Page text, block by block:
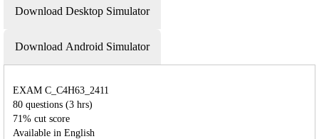
Download Desktop Simulator
Download Android Simulator
EXAM C_C4H63_2411
80 questions (3 hrs)
71% cut score
Available in English